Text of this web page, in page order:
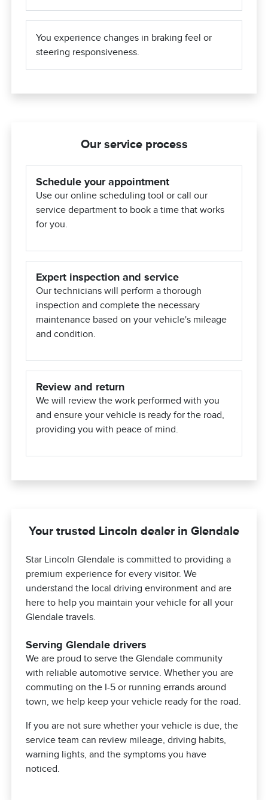
You experience changes in braking feel or
steering responsiveness.
Our service process
Schedule your appointment
Use our online scheduling tool or call our
service department to book a time that works
for you.
Expert inspection and service
Our technicians will perform a thorough
inspection and complete the necessary
maintenance based on your vehicle's mileage
and condition.
Review and return
We will review the work performed with you
and ensure your vehicle is ready for the road,
providing you with peace of mind.
Your trusted Lincoln dealer in Glendale
Star Lincoln Glendale is committed to providing a
premium experience for every visitor. We
understand the local driving environment and are
here to help you maintain your vehicle for all your
Glendale travels.
Serving Glendale drivers
We are proud to serve the Glendale community
with reliable automotive service. Whether you are
commuting on the I-5 or running errands around
town, we help keep your vehicle ready for the road.
If you are not sure whether your vehicle is due, the
service team can review mileage, driving habits,
warning lights, and the symptoms you have
noticed.